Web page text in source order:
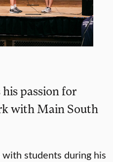
passion for
with Main South
students during his